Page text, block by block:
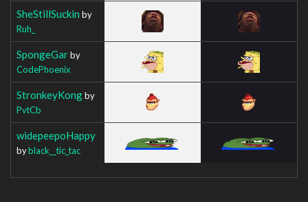
SheStillSuckin by
Ruh_
SpongeGarby
CodePhoenix
StronkeyKongby
PvtCb
widepeepoHappy
byblack__tic_tac